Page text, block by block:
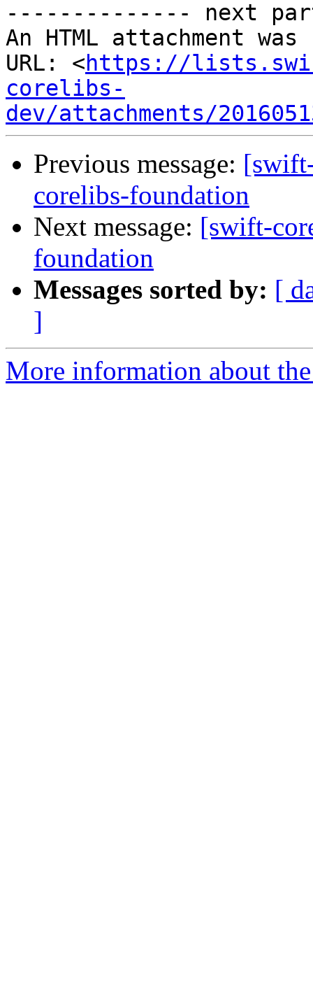
-------------- next
An HTML attachment
URL: <https://
corelibs-
dev/attachments/
Previous message:
corelibs-foundation
Next message: [swift-
foundation
Messages sorted by: [
]
More information about